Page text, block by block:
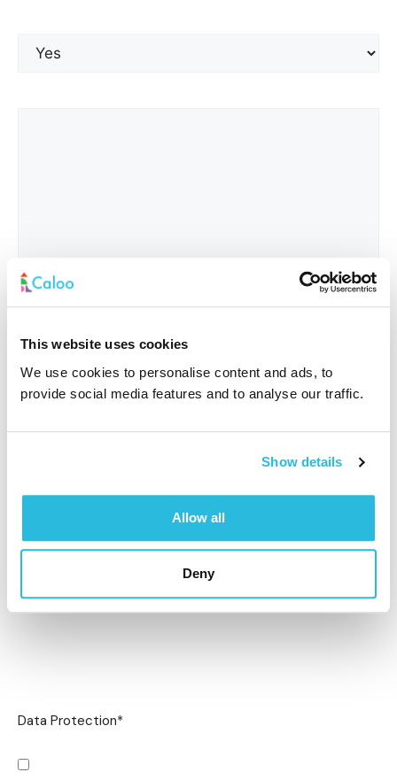
This website uses cookies
We use cookies to personalise content and ads, to
provide social media features and to analyse our traffic.
Show details
Allow all
Deny
Data Protection*